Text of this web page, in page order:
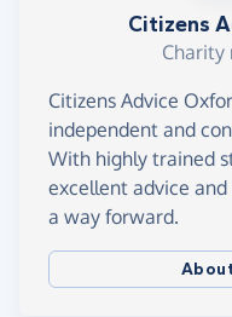
Citizens
Charity
Citizens Advice
independent and
With highly trained
excellent advice
a way forward.